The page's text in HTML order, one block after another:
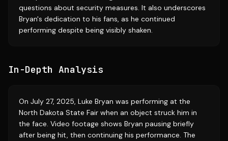
questions about security measures. It also underscores
Bryan's dedication to his fans, as he continued
performing despite being visibly shaken.
In-Depth Analysis
On July 27, 2025, Luke Bryan was performing at the
North Dakota State Fair when an object struck him in
the face. Video footage shows Bryan pausing briefly
after being hit, then continuing his performance. The